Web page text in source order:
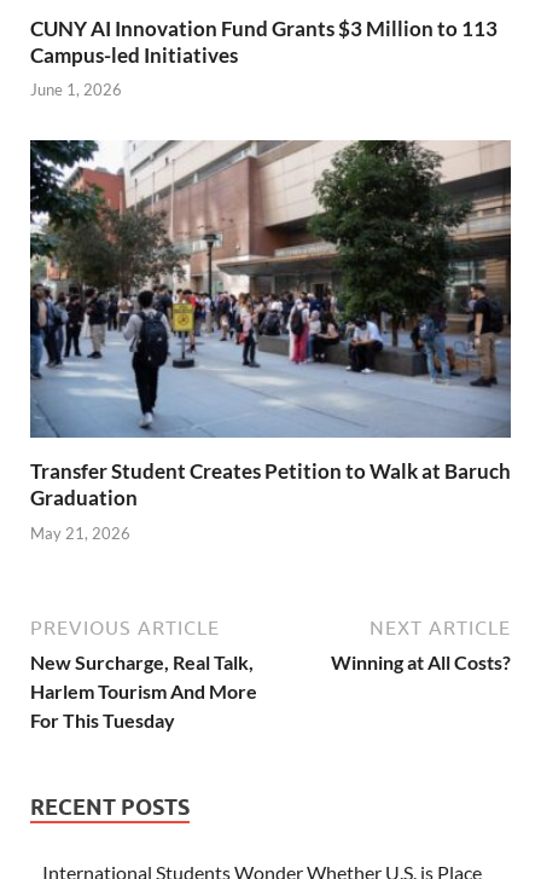
CUNY AI Innovation Fund Grants $3 Million to 113
Campus-led Initiatives
June 1, 2026
Transfer Student Creates Petition to Walk at Baruch
Graduation
May 21, 2026
PREVIOUS ARTICLE
New Surcharge, Real Talk,
Harlem Tourism And More
For This Tuesday
NEXT ARTICLE
Winning at All Costs?
RECENT POSTS
International Students Wonder Whether U.S. is Place